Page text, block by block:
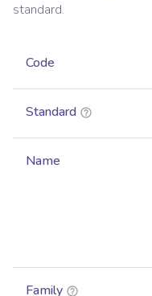
standard.
Code
Standard
Name
Family